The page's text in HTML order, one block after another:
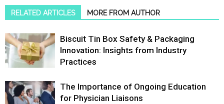
RELATED ARTICLES MORE FROM AUTHOR
Biscuit Tin Box Safety & Packaging
Innovation: Insights from Industry
Practices
The Importance of Ongoing Education
for Physician Liaisons